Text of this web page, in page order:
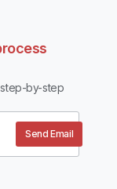
step-by-step
Send Email